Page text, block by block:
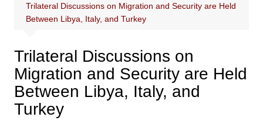
Trilateral Discussions on Migration and Security are Held
Between Libya, Italy, and Turkey
Trilateral Discussions on
Migration and Security are Held
Between Libya, Italy, and
Turkey